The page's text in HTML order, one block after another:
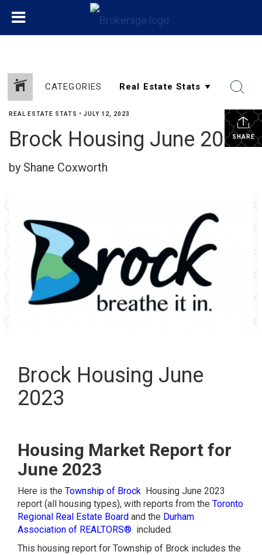
CATEGORIES
SHARE
REAL ESTATE STATS • JULY 12, 2023
Brock Housing June 2023
by Shane Coxworth
Brock Housing June
2023
Housing Market Report for
June 2023
Here is the Township of Brock Housing June 2023
report (all housing types), with reports from the Toronto
Regional Real Estate Board and the Durham
Association of REALTORS® included.
This housing report for Township of Brock includes the